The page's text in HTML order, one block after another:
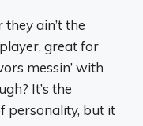
they ain’t the
great for
messin’ with
It’s the
personality, but it